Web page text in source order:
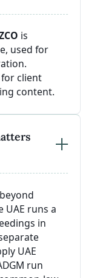
is
used for
client
content.
UAE runs a
in
UAE
run